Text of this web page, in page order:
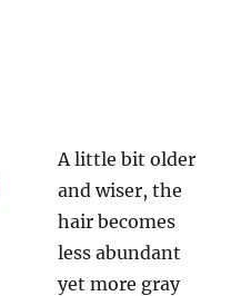
A little bit older
and wiser, the
hair becomes
less abundant
yet more gray